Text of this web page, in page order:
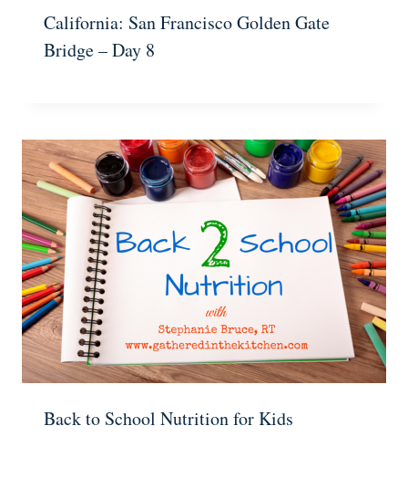
California: San Francisco Golden Gate
Bridge – Day 8
Back to School Nutrition for Kids